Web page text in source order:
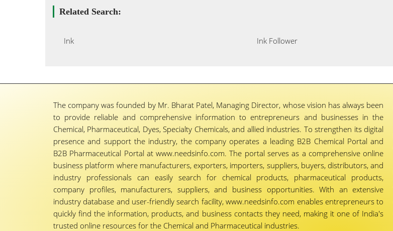
Related Search:
Ink Ink Follower
The company was founded by Mr. Bharat Patel, Managing Director, whose vision has always been
to provide reliable and comprehensive information to entrepreneurs and businesses in the
Chemical, Pharmaceutical, Dyes, Specialty Chemicals, and allied industries. To strengthen its digital
presence and support the industry, the company operates a leading B2B Chemical Portal and
B2B Pharmaceutical Portal at www.needsinfo.com. The portal serves as a comprehensive online
business platform where manufacturers, exporters, importers, suppliers, buyers, distributors, and
industry professionals can easily search for chemical products, pharmaceutical products,
company profiles, manufacturers, suppliers, and business opportunities. With an extensive
industry database and user-friendly search facility, www.needsinfo.com enables entrepreneurs to
quickly find the information, products, and business contacts they need, making it one of India's
trusted online resources for the Chemical and Pharmaceutical industries.